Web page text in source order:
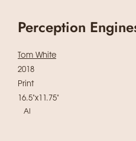
Perception
Tom White
2018
Print
16.5"x11.75"
AI